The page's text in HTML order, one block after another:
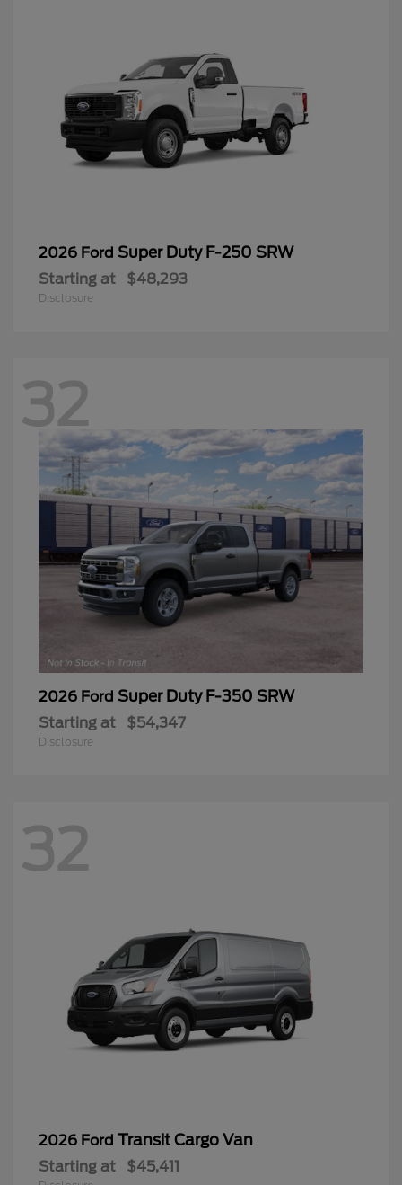
2026 Ford Super Duty F-250 SRW
Starting at $48,293
Disclosure
32
2026 Ford Super Duty F-350 SRW
Starting at $54,347
Disclosure
32
2026 Ford Transit Cargo Van
Starting at $45,411